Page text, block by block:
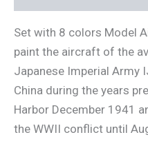
Set with 8 colors Model
paint the aircraft of the
Japanese Imperial Army
China during the years
Harbor December 1941
the WWII conflict until